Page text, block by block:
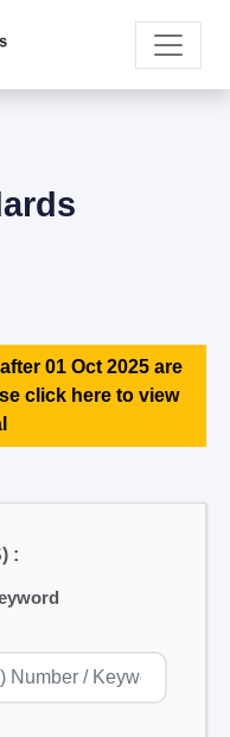
01 Oct 2025 are
click here to view
: